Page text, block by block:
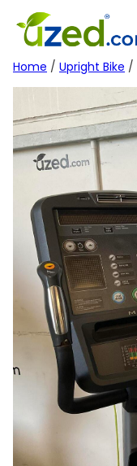
content
Home / Upright Bike /